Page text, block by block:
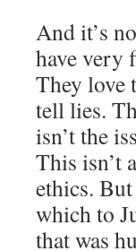
And it’s
have very
They love
tell lies.
isn’t the
This isn’t
ethics.
which to
that was